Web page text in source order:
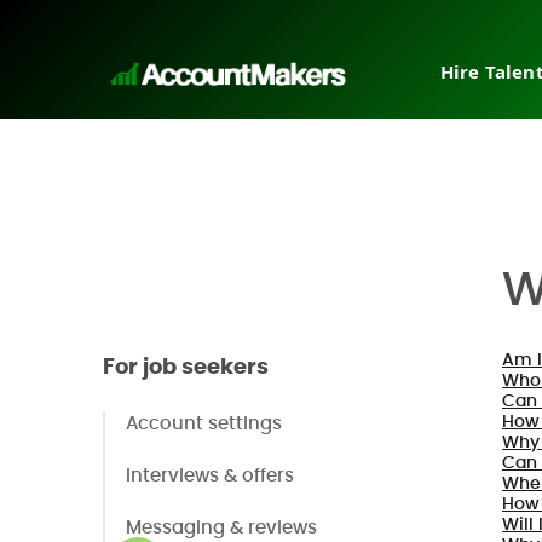
Hire Talent
Why
Am
Can
Can
Will
For job seekers
Account settings
Interviews & offers
Messaging & reviews